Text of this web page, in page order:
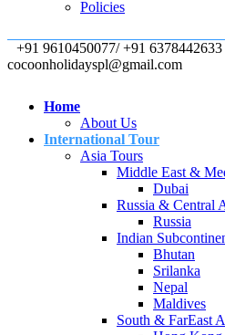
Policies
+91 9610450077/ +91 6378442633
cocoonholidayspl@gmail.com
Home
About Us
International Tour
Asia Tours
Middle East &
Dubai
Russia & Central
Russia
Indian
Bhutan
Srilanka
Nepal
Maldives
South & FarEast